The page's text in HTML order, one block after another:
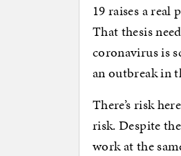
19 raises a
That thesis
coronavirus is
an outbreak in
There’s risk
risk. Despite
work at the